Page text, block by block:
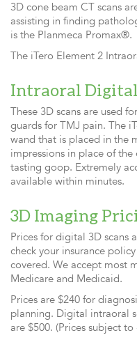
3D cone beam CT scans
assisting in finding
is the Planmeca Promax®.
The iTero Element 2
Intraoral Digital
These 3D scans are used
guards for TMJ pain. The
wand that is placed in the
impressions in place of
tasting goop. Extremely
available within minutes.
3D Imaging
Prices for digital 3D scans
check your insurance
covered. We accept most
Medicare and Medicaid.
Prices are $240 for
planning. Digital intraoral
are $500. (Prices subject